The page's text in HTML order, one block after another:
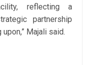
reflecting a
partnership
Majali said.